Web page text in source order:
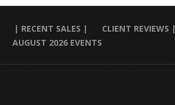
| RECENT SALES | CLIENT REVIEWS |
AUGUST 2026 EVENTS